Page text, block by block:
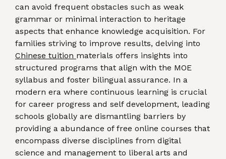
can avoid frequent obstacles such as weak
grammar or minimal interaction to heritage
aspects that enhance knowledge acquisition. For
families striving to improve results, delving into
Chinese tuition materials offers insights into
structured programs that align with the MOE
syllabus and foster bilingual assurance. In a
modern era where continuous learning is crucial
for career progress and self development, leading
schools globally are dismantling barriers by
providing a abundance of free online courses that
encompass diverse disciplines from digital
science and management to liberal arts and